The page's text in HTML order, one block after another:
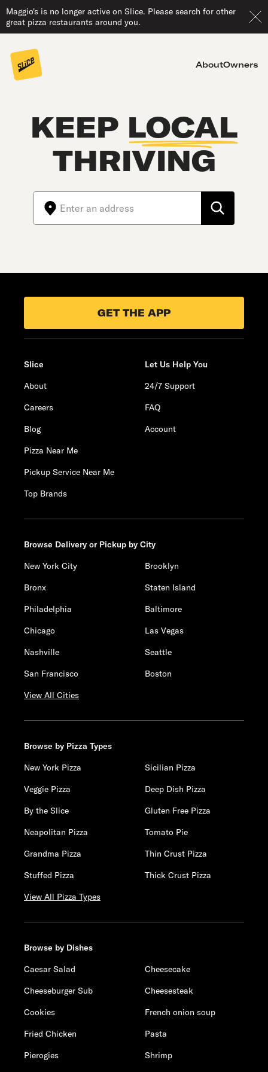
Maggio's is no longer active on Slice. Please search for other
great pizza restaurants around you.
AboutOwners
KEEP LOCAL
THRIVING
GET THE APP
Slice
About
Careers
Blog
Pizza Near Me
Pickup Service Near Me
Top Brands
Let Us Help You
24/7 Support
FAQ
Account
Browse Delivery or Pickup by City
New York City
Brooklyn
Bronx
Staten Island
Philadelphia
Baltimore
Chicago
Las Vegas
Nashville
Seattle
San Francisco
Boston
View All Cities
Browse by Pizza Types
New York Pizza
Sicilian Pizza
Veggie Pizza
Deep Dish Pizza
By the Slice
Gluten Free Pizza
Neapolitan Pizza
Tomato Pie
Grandma Pizza
Thin Crust Pizza
Stuffed Pizza
Thick Crust Pizza
View All Pizza Types
Browse by Dishes
Caesar Salad
Cheesecake
Cheeseburger Sub
Cheesesteak
Cookies
French onion soup
Fried Chicken
Pasta
Pierogies
Shrimp